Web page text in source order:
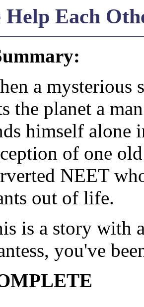
Help Each
a mysterious
the planet a
himself alone
of one
NEET
out of life.
is a story with
you've